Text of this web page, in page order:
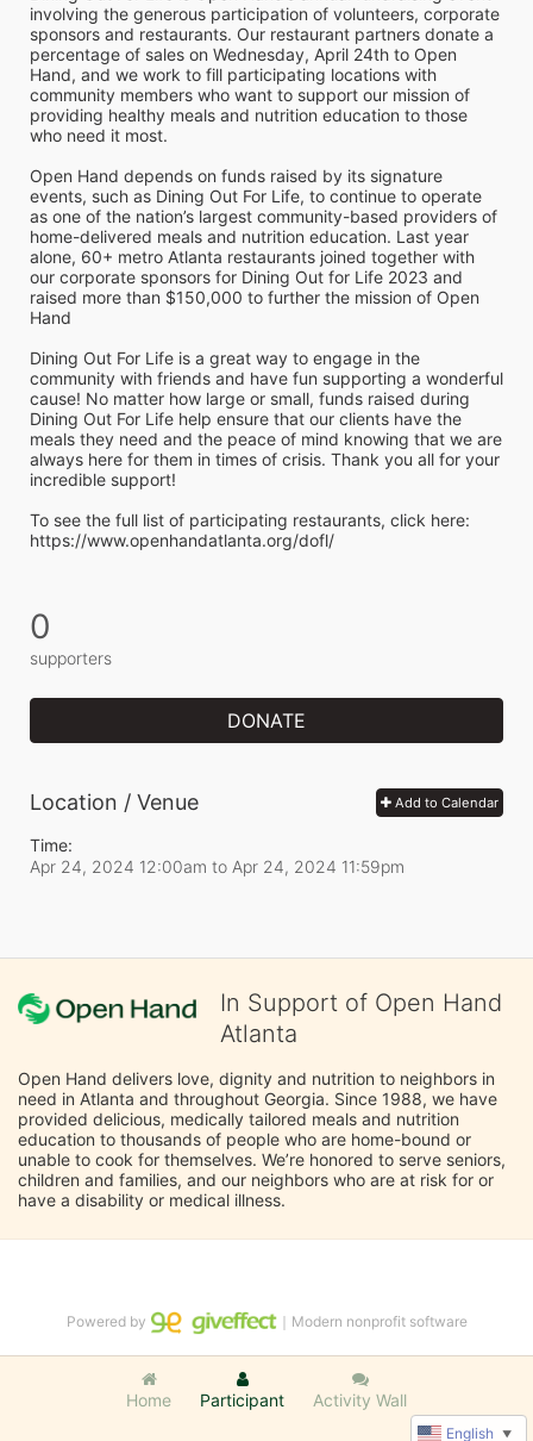
involving the generous participation of volunteers, corporate
sponsors and restaurants. Our restaurant partners donate a
percentage of sales on Wednesday, April 24th to Open
Hand, and we work to fill participating locations with
community members who want to support our mission of
providing healthy meals and nutrition education to those
who need it most.
Open Hand depends on funds raised by its signature
events, such as Dining Out For Life, to continue to operate
as one of the nation’s largest community-based providers of
home-delivered meals and nutrition education. Last year
alone, 60+ metro Atlanta restaurants joined together with
our corporate sponsors for Dining Out for Life 2023 and
raised more than $150,000 to further the mission of Open
Hand
Dining Out For Life is a great way to engage in the
community with friends and have fun supporting a wonderful
cause! No matter how large or small, funds raised during
Dining Out For Life help ensure that our clients have the
meals they need and the peace of mind knowing that we are
always here for them in times of crisis. Thank you all for your
incredible support!
To see the full list of participating restaurants, click here:
https://www.openhandatlanta.org/dofl/
0
supporters
DONATE
Add to Calendar
Location / Venue
Time:
Apr 24, 2024 12:00am to Apr 24, 2024 11:59pm
In Support of Open Hand
Atlanta
Open Hand delivers love, dignity and nutrition to neighbors in
need in Atlanta and throughout Georgia. Since 1988, we have
provided delicious, medically tailored meals and nutrition
education to thousands of people who are home-bound or
unable to cook for themselves. We’re honored to serve seniors,
children and families, and our neighbors who are at risk for or
have a disability or medical illness.
Home Participant Activity Wall
Powered by ｜Modern nonprofit software
English ▼